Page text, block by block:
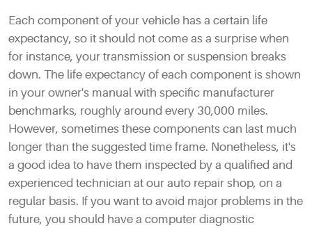
Each component of your vehicle has a certain life
expectancy, so it should not come as a surprise when
for instance, your transmission or suspension breaks
down. The life expectancy of each component is shown
in your owner's manual with specific manufacturer
benchmarks, roughly around every 30,000 miles.
However, sometimes these components can last much
longer than the suggested time frame. Nonetheless, it's
a good idea to have them inspected by a qualified and
experienced technician at our auto repair shop, on a
regular basis. If you want to avoid major problems in the
future, you should have a computer diagnostic